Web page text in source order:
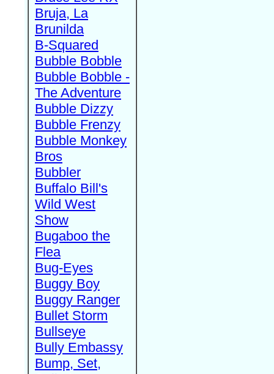
Bruja, La
Brunilda
B-Squared
Bubble Bobble
Bubble Bobble -
The Adventure
Bubble Dizzy
Bubble Frenzy
Bubble Monkey
Bros
Bubbler
Buffalo Bill's
Wild West
Show
Bugaboo the
Flea
Bug-Eyes
Buggy Boy
Buggy Ranger
Bullet Storm
Bullseye
Bully Embassy
Bump, Set,